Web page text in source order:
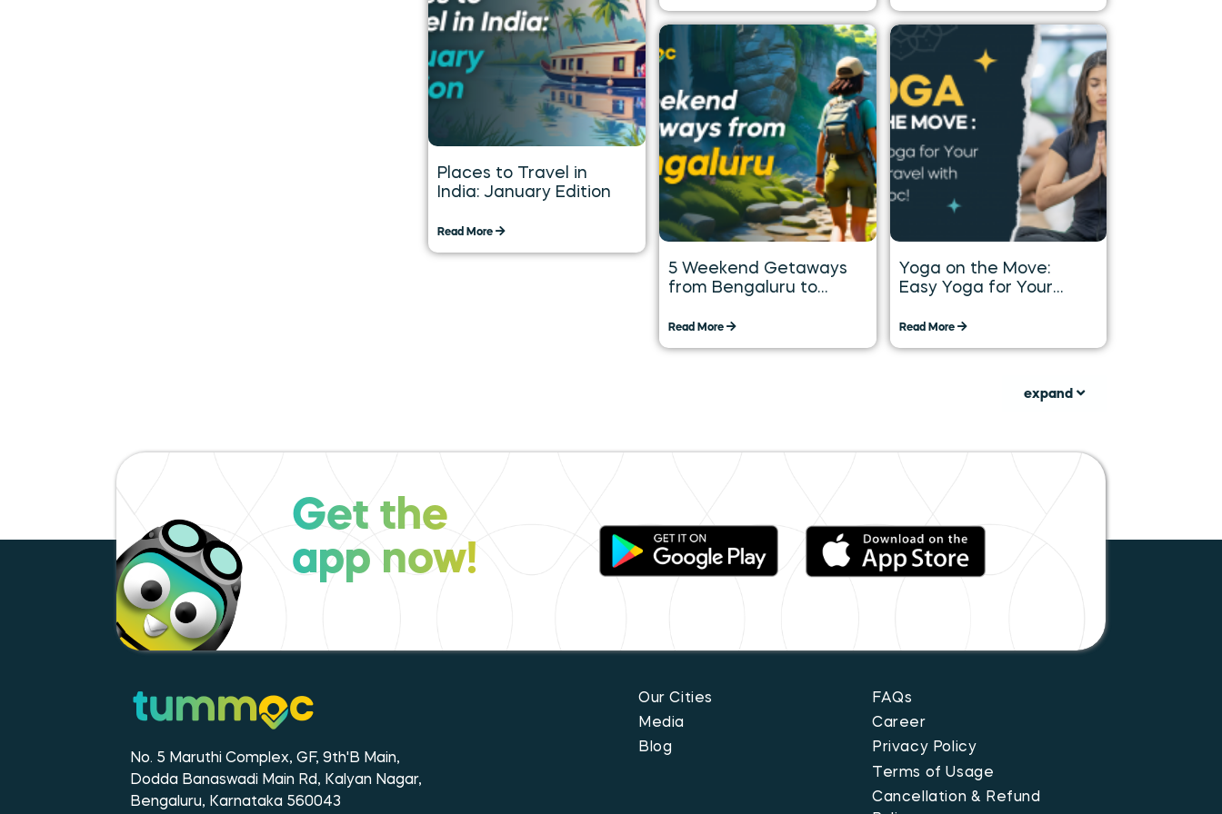
Places to Travel in
India: January Edition
Read More
5 Weekend Getaways
from Bengaluru to
Weekend
Read More
Yoga on the Move:
Easy Yoga for Your
Tummoc
Read More
expand
Get the
app now!
No. 5 Maruthi Complex, GF, 9th'B Main,
Dodda Banaswadi Main Rd, Kalyan Nagar,
Bengaluru, Karnataka 560043
Our Cities
Media
Blog
FAQs
Career
Privacy Policy
Terms of Usage
Cancellation & Refund